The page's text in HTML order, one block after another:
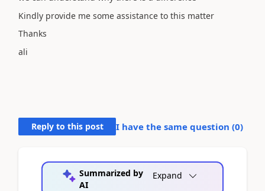
Kindly provide me some assistance to this matter
Thanks
ali
Reply to this post I have the same question (0)
Summarized by
AI
Expand